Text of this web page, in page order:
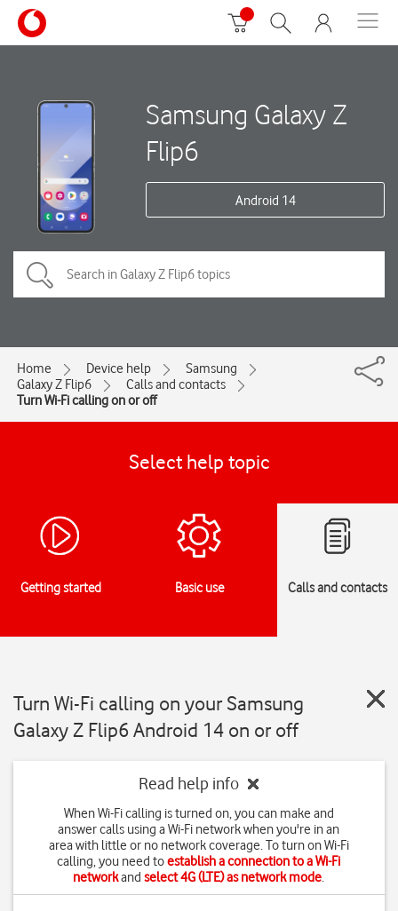
Samsung Galaxy Z
Flip6
Android 14
Home Device help
Samsung
Galaxy Z Flip6
Calls and contacts
Turn Wi-Fi calling on or off
Select help topic
Getting started Basic use Calls and contacts
Turn Wi-Fi calling on your Samsung
Galaxy Z Flip6 Android 14 on or off
Read help info
When Wi-Fi calling is turned on, you can make and
answer calls using a Wi-Fi network when you're in an
area with little or no network coverage. To turn on Wi-Fi
calling, you need toestablish a connection to a Wi-Fi
networkandselect 4G (LTE) as network mode.